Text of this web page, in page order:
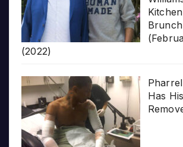
(2022)
Has